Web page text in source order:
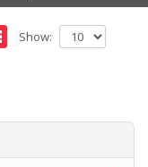
Show: